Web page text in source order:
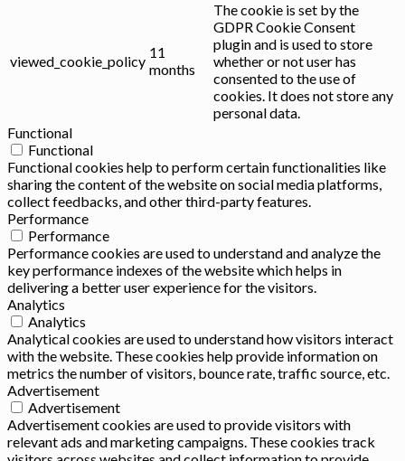
viewed_cookie_policy
11
months
The cookie is set by the
GDPR Cookie Consent
plugin and is used to store
whether or not user has
consented to the use of
cookies. It does not store any
personal data.
Functional
Functional
Functional cookies help to perform certain functionalities like
sharing the content of the website on social media platforms,
collect feedbacks, and other third-party features.
Performance
Performance
Performance cookies are used to understand and analyze the
key performance indexes of the website which helps in
delivering a better user experience for the visitors.
Analytics
Analytics
Analytical cookies are used to understand how visitors interact
with the website. These cookies help provide information on
metrics the number of visitors, bounce rate, traffic source, etc.
Advertisement
Advertisement
Advertisement cookies are used to provide visitors with
relevant ads and marketing campaigns. These cookies track